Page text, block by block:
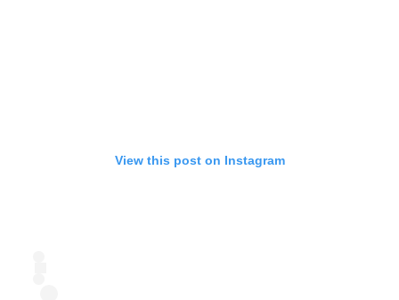
View this post on Instagram